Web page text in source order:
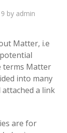
by admin
Matter, i.e
terms Matter
into many
a link
are for